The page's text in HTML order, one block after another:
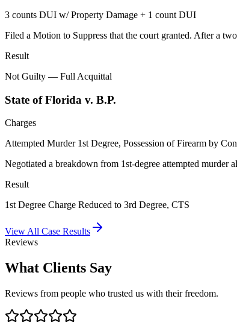
3 counts DUI w/ Property Damage + 1 count DUI
Filed a Motion to Suppress that the court granted. After a
Result
Not Guilty — Full Acquittal
State of Florida v. B.P.
Charges
Attempted Murder 1st Degree, Possession of Firearm by
Negotiated a breakdown from 1st-degree attempted
Result
1st Degree Charge Reduced to 3rd Degree, CTS
View All Case Results
Reviews
What Clients Say
Reviews from people who trusted us with their freedom.